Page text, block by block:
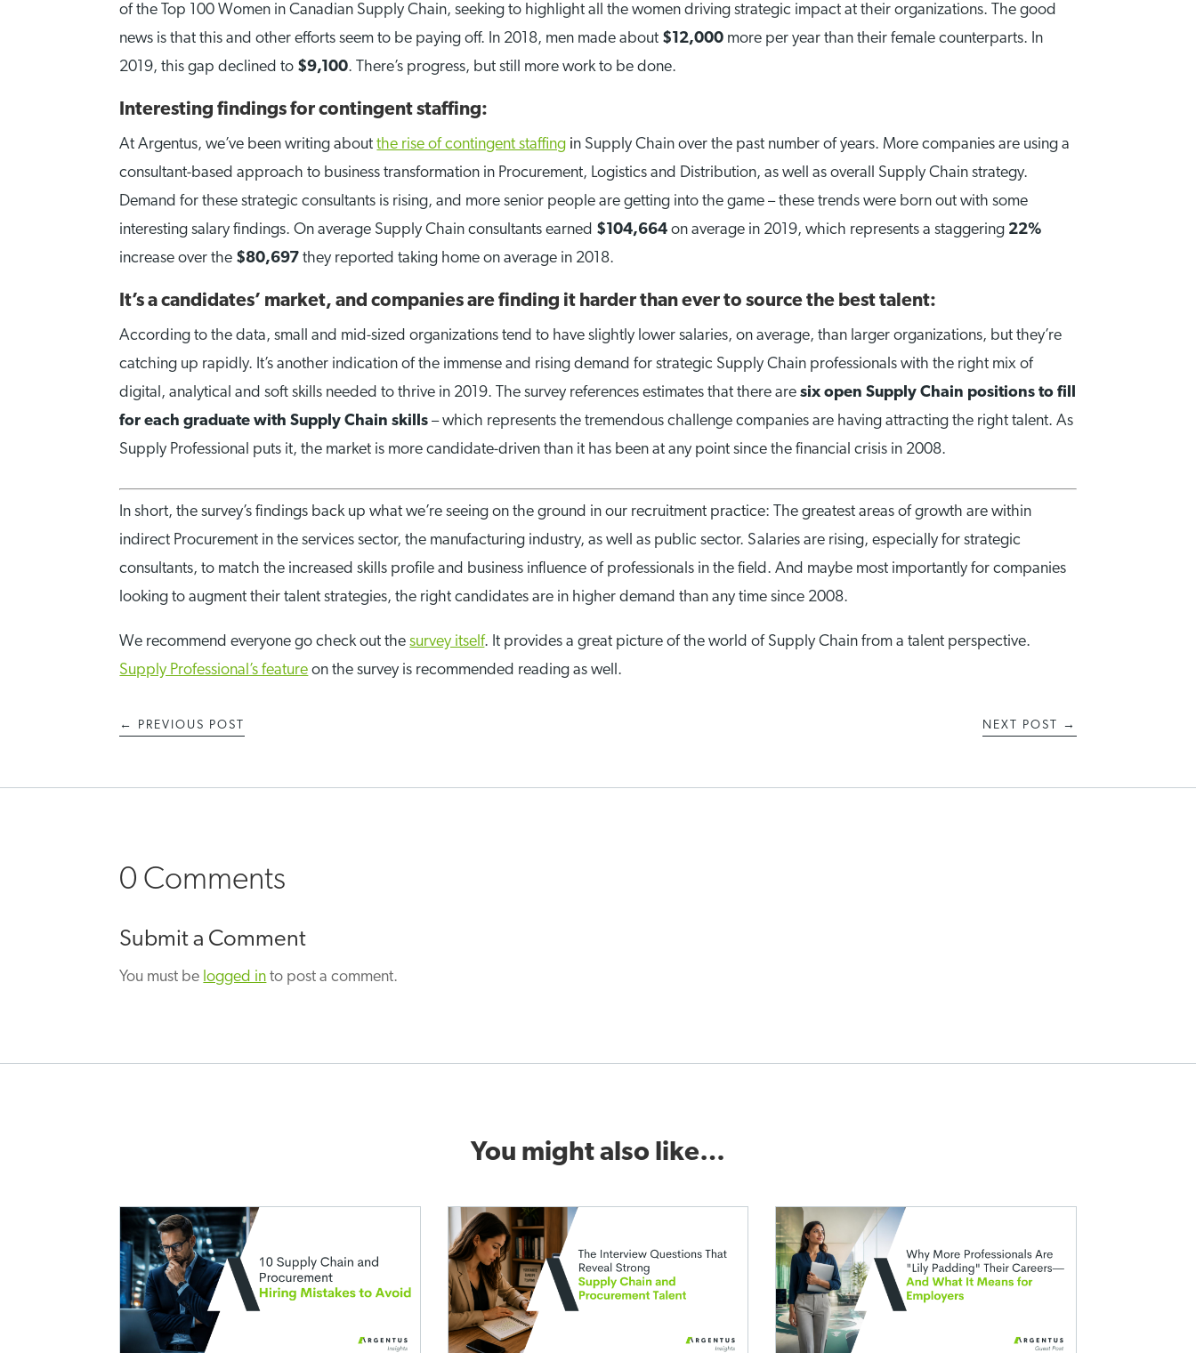
of the Top 100 Women in Canadian Supply Chain, seeking to highlight all the women driving strategic impact at their organizations. The good
news is that this and other efforts seem to be paying off. In 2018, men made about $12,000 more per year than their female counterparts. In
2019, this gap declined to $9,100. There’s progress, but still more work to be done.
Interesting findings for contingent staffing:
At Argentus, we’ve been writing aboutthe rise of contingent staffing in Supply Chain over the past number of years. More companies are using a
consultant-based approach to business transformation in Procurement, Logistics and Distribution, as well as overall Supply Chain strategy.
Demand for these strategic consultants is rising, and more senior people are getting into the game – these trends were born out with some
interesting salary findings. On average Supply Chain consultants earned $104,664 on average in 2019, which represents a staggering 22%
increase over the $80,697 they reported taking home on average in 2018.
It’s a candidates’ market, and companies are finding it harder than ever to source the best talent:
According to the data, small and mid-sized organizations tend to have slightly lower salaries, on average, than larger organizations, but they’re
catching up rapidly. It’s another indication of the immense and rising demand for strategic Supply Chain professionals with the right mix of
digital, analytical and soft skills needed to thrive in 2019. The survey references estimates that there aresix open Supply Chain positions to fill
for each graduate with Supply Chain skills – which represents the tremendous challenge companies are having attracting the right talent. As
Supply Professional puts it, the market is more candidate-driven than it has been at any point since the financial crisis in 2008.
In short, the survey’s findings back up what we’re seeing on the ground in our recruitment practice: The greatest areas of growth are within
indirect Procurement in the services sector, the manufacturing industry, as well as public sector. Salaries are rising, especially for strategic
consultants, to match the increased skills profile and business influence of professionals in the field. And maybe most importantly for companies
looking to augment their talent strategies, the right candidates are in higher demand than any time since 2008.
We recommend everyone go check out thesurvey itself. It provides a great picture of the world of Supply Chain from a talent perspective.
Supply Professional’s feature on the survey is recommended reading as well.
← PREVIOUS POST NEXT POST →
0 Comments
Submit a Comment
You must be logged in to post a comment.
You might also like…